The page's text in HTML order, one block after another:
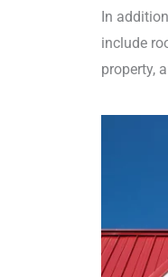
In
include
property,